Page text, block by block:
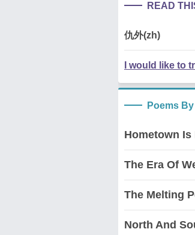
READ
仇外(zh)
I would like to
Poems
Hometown Is
The Era Of
The Melting
North And